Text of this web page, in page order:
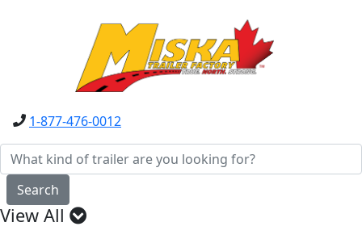
1-877-476-0012
Search
View All